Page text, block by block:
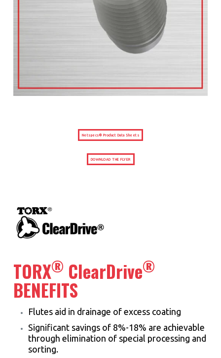
Netspecs® Product Data Sheets
DOWNLOAD THE FLYER
TORX® ClearDrive®
BENEFITS
Flutes aid in drainage of excess coating
Significant savings of 8%-18% are achievable
through elimination of special processing and
sorting.